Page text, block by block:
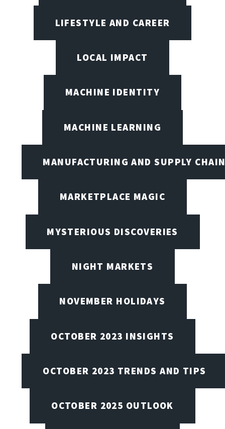
LIFESTYLE AND CAREER
LOCAL IMPACT
MACHINE IDENTITY
MACHINE LEARNING
MANUFACTURING AND SUPPLY
MARKETPLACE MAGIC
MYSTERIOUS DISCOVERIES
NIGHT MARKETS
NOVEMBER HOLIDAYS
OCTOBER 2023 INSIGHTS
OCTOBER 2023 TRENDS AND TIPS
OCTOBER 2025 OUTLOOK